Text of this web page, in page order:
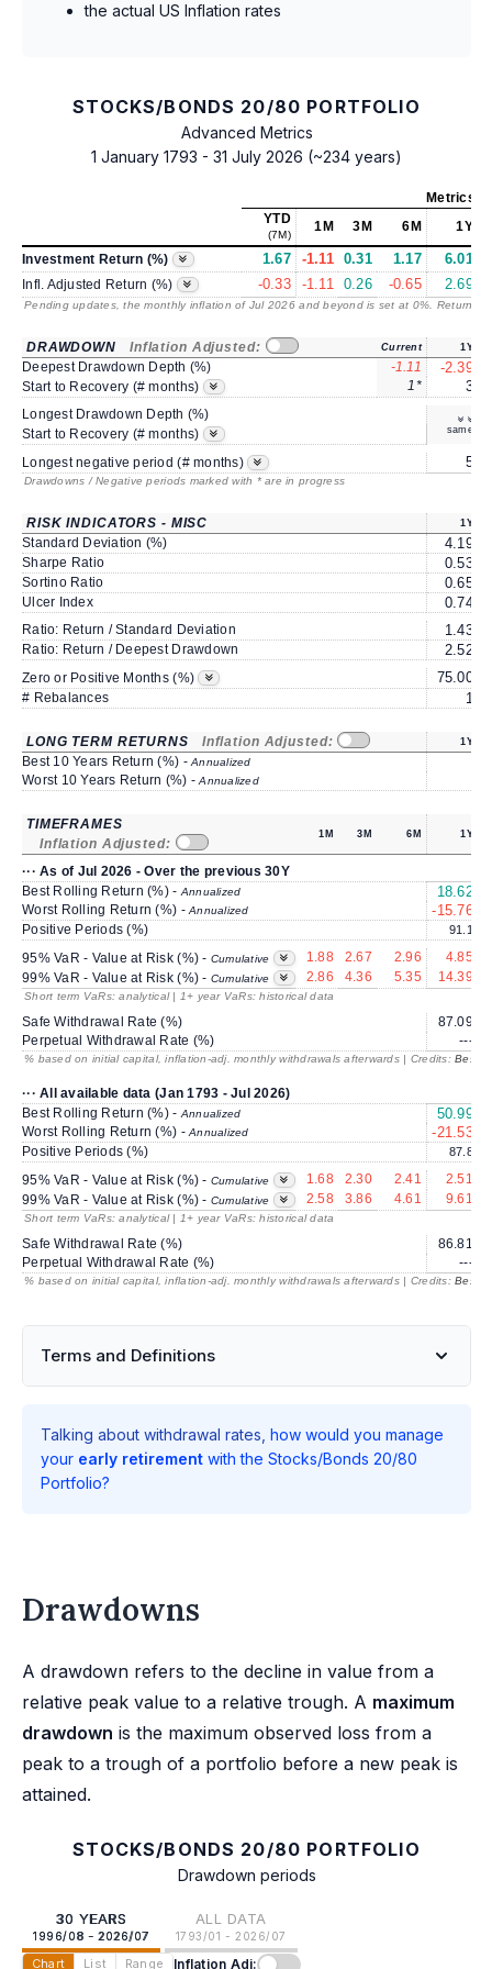
the actual US Inflation rates
STOCKS/BONDS 20/80 PORTFOLIO
Advanced Metrics
1 January 1793 - 31 July 2026 (~234 years)
Metrics
YTD
(7M)
1M 3M 6M 1Y
Investment Return (%) 1.67 -1.11 0.31 1.17 6.01
Infl. Adjusted Return (%) -0.33 -1.11 0.26 -0.65 2.69
Pending updates, the monthly inflation of Jul 2026 and beyond is set at 0%. Returns
DRAWDOWN Inflation Adjusted: Current 1Y
Deepest Drawdown Depth (%) -1.11 -2.39
Start to Recovery (# months) 1* 3
Longest Drawdown Depth (%)
same
Start to Recovery (# months)
Longest negative period (# months)
5
Drawdowns / Negative periods marked with * are in progress
RISK INDICATORS - MISC 1Y
Standard Deviation (%) 4.19
Sharpe Ratio 0.53
Sortino Ratio 0.65
Ulcer Index 0.74
Ratio: Return / Standard Deviation 1.43
Ratio: Return / Deepest Drawdown 2.52
Zero or Positive Months (%) 75.00
# Rebalances 1
LONG TERM RETURNS Inflation Adjusted: 1Y
Best 10 Years Return (%) -Annualized
Worst 10 Years Return (%) -Annualized
TIMEFRAMES
Inflation Adjusted:
1M 3M 6M 1Y
··· As of Jul 2026 - Over the previous 30Y
Best Rolling Return (%) -Annualized 18.62
Worst Rolling Return (%) -Annualized -15.76
Positive Periods (%) 91.1
95% VaR - Value at Risk (%) - Cumulative 1.88 2.67 2.96 4.85
99% VaR - Value at Risk (%) - Cumulative 2.86 4.36 5.35 14.39
Short term VaRs: analytical | 1+ year VaRs: historical data
Safe Withdrawal Rate (%) 87.09
Perpetual Withdrawal Rate (%)
---
% based on initial capital, inflation-adj. monthly withdrawals afterwards | Credits:
··· All available data (Jan 1793 - Jul 2026)
Best Rolling Return (%) -Annualized 50.99
Worst Rolling Return (%) -Annualized -21.53
Positive Periods (%) 87.8
95% VaR - Value at Risk (%) - Cumulative 1.68 2.30 2.41 2.51
99% VaR - Value at Risk (%) - Cumulative 2.58 3.86 4.61 9.61
Short term VaRs: analytical | 1+ year VaRs: historical data
Safe Withdrawal Rate (%) 86.81
Perpetual Withdrawal Rate (%)
---
% based on initial capital, inflation-adj. monthly withdrawals afterwards | Credits:
Terms and Definitions
Talking about withdrawal rates, how would you manage
your early retirement with the Stocks/Bonds 20/80
Portfolio?
Drawdowns
A drawdown refers to the decline in value from a
relative peak value to a relative trough. A maximum
drawdown is the maximum observed loss from a
peak to a trough of a portfolio before a new peak is
attained.
STOCKS/BONDS 20/80 PORTFOLIO
Drawdown periods
30 YEARS
1996/08 - 2026/07
ALL DATA
1793/01 - 2026/07
Chart List Range Inflation Adj: